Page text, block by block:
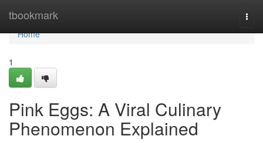
tbookmark
Home
Home
1
Pink Eggs: A Viral Culinary
Phenomenon Explained